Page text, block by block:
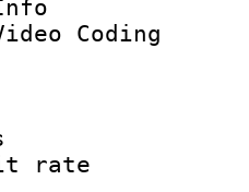
Coding